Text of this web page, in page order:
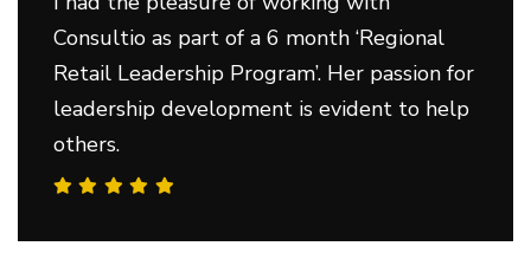
Consultio as part of a 6 month ‘Regional
Retail Leadership Program’. Her passion for
leadership development is evident to help
others.